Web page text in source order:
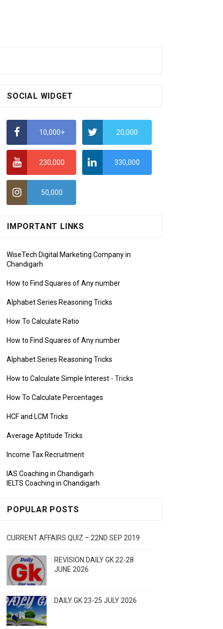
SOCIAL WIDGET
10,000+ 20,000
230,000 330,000
50,000
IMPORTANT LINKS
WiseTech Digital Marketing Company in
Chandigarh
How to Find Squares of Any number
Alphabet Series Reasoning Tricks
How To Calculate Ratio
How to Find Squares of Any number
Alphabet Series Reasoning Tricks
How to Calculate Simple Interest - Tricks
How To Calculate Percentages
HCF and LCM Tricks
Average Aptitude Tricks
Income Tax Recruitment
IAS Coaching in Chandigarh
IELTS Coaching in Chandigarh
POPULAR POSTS
CURRENT AFFAIRS QUIZ – 22ND SEP 2019
REVISION DAILY GK 22-28
JUNE 2026
DAILY GK 23-25 JULY 2026